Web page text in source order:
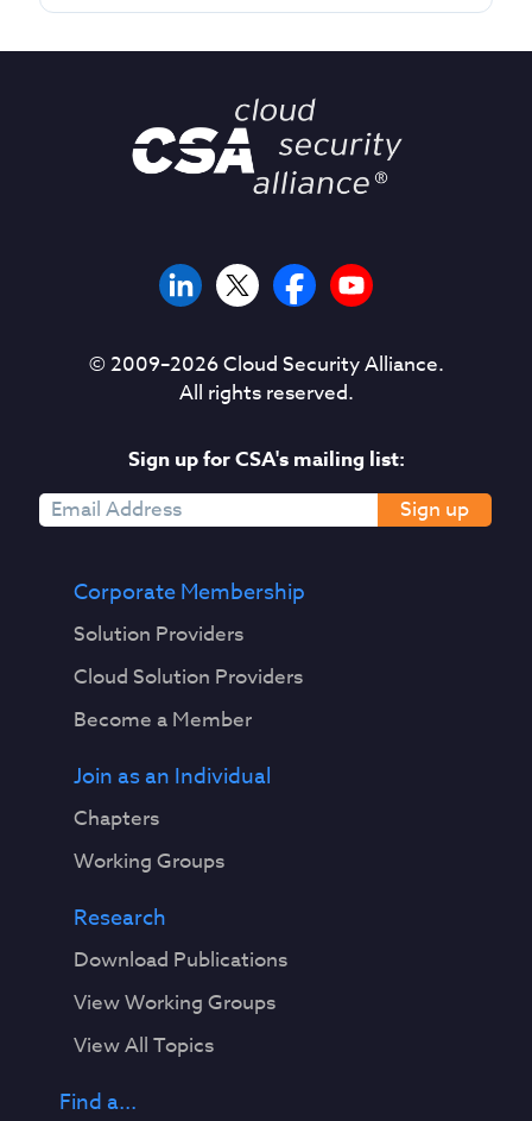
© 2009–2026Cloud Security Alliance.
All rights reserved.
Sign up for CSA's mailing list:
Sign up
Corporate Membership
Solution Providers
Cloud Solution Providers
Become a Member
Join as an Individual
Chapters
Working Groups
Research
Download Publications
View Working Groups
View All Topics
Find a...